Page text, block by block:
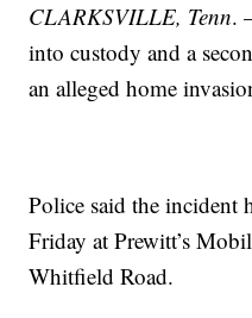
CLARKSVILLE, Tenn.
into custody and a
an alleged home
Police said the incident
Friday at Prewitt’s
Whitfield Road.